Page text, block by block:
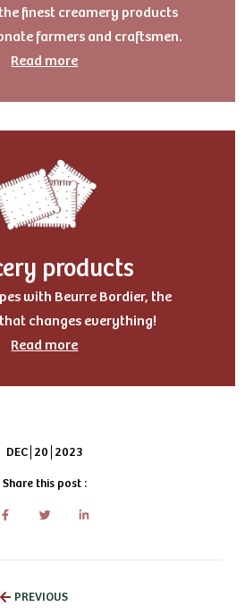
finest creamery products
farmers and craftsmen.
Read more
products
with Beurre Bordier, the
changes everything!
Read more
DEC 20 2023
Share this post :
PREVIOUS